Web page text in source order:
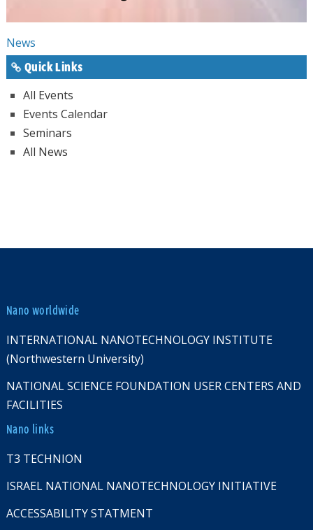
News
Quick Links
All Events
Events Calendar
Seminars
All News
Nano worldwide
INTERNATIONAL NANOTECHNOLOGY INSTITUTE
(Northwestern University)
NATIONAL SCIENCE FOUNDATION USER CENTERS AND
FACILITIES
Nano links
T3 TECHNION
ISRAEL NATIONAL NANOTECHNOLOGY INITIATIVE
ACCESSABILITY STATMENT